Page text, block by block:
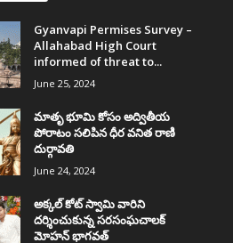
Gyanvapi Permises Survey –
Allahabad High Court
informed of threat to...
June 25, 2024
మాతృ భూమి కోసం అద్వితీయ
పోరాటం సలిపిన ధీర వనిత రాణి
దుర్గావతి
June 24, 2024
అక్కల్‌ కోట్‌ స్వామి వారిని
దర్శించుకున్న సరసంఘచాలక్
మోహన్ భాగవత్